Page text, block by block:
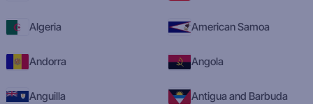
Algeria American Samoa
Andorra Angola
Anguilla Antigua and Barbuda